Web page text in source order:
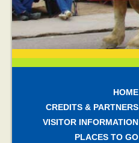
HOME
CREDITS & PARTNERS
VISITOR INFORMATION
PLACES TO GO